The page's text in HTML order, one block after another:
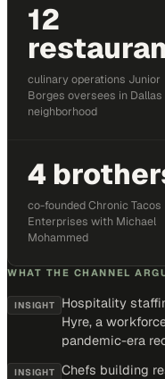
12
culinary operations Junior
Borges oversees in Dallas
neighborhood
4
co-founded Chronic Tacos
Enterprises with Michael
Mohammed
WHAT THE CHANNEL
INSIGHT
Hospitality
Hyre, a
pandemic-era
INSIGHT
Chefs building